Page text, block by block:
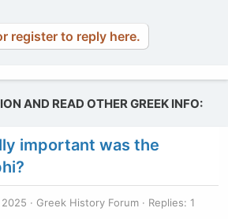
register to reply here.
AND READ OTHER GREEK INFO:
important was the
Greek History Forum
Replies: 1